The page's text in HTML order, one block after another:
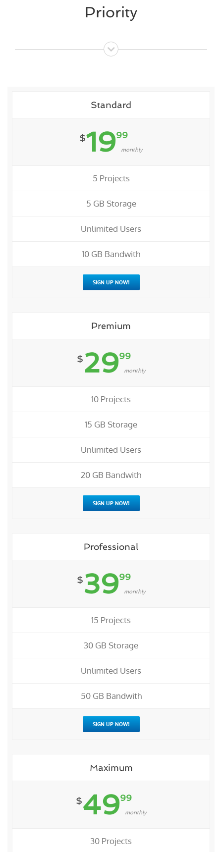
Priority
Standard
$1999
monthly
5 Projects
5 GB Storage
Unlimited Users
10 GB Bandwith
SIGN UP NOW!
Premium
$ 2999
monthly
10 Projects
15 GB Storage
Unlimited Users
20 GB Bandwith
SIGN UP NOW!
Professional
$3999
monthly
15 Projects
30 GB Storage
Unlimited Users
50 GB Bandwith
SIGN UP NOW!
Maximum
$4999
monthly
30 Projects